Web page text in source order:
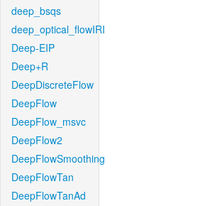
deep_bsqs
deep_optical_flowIRI
Deep-EIP
Deep+R
DeepDiscreteFlow
DeepFlow
DeepFlow_msvc
DeepFlow2
DeepFlowSmoothing
DeepFlowTan
DeepFlowTanAd